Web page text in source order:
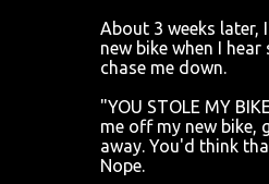
About 3 weeks later,
new bike when I
chase me down.
"YOU STOLE MY
me off my new bike,
away. You'd think
Nope.